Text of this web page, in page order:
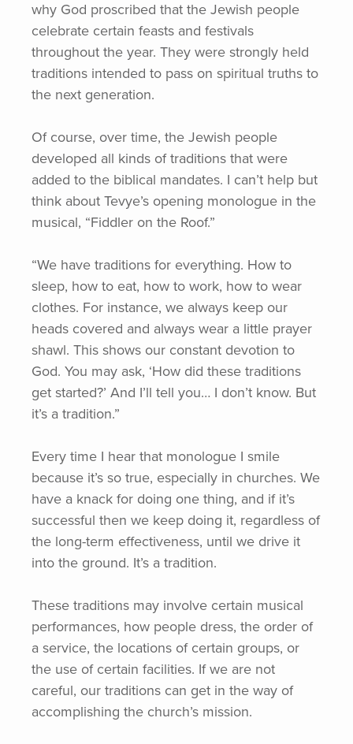
why God proscribed that the Jewish people
celebrate certain feasts and festivals
throughout the year. They were strongly held
traditions intended to pass on spiritual truths to
the next generation.
Of course, over time, the Jewish people
developed all kinds of traditions that were
added to the biblical mandates. I can’t help but
think about Tevye’s opening monologue in the
musical, “Fiddler on the Roof.”
“We have traditions for everything. How to
sleep, how to eat, how to work, how to wear
clothes. For instance, we always keep our
heads covered and always wear a little prayer
shawl. This shows our constant devotion to
God. You may ask, ‘How did these traditions
get started?’ And I’ll tell you… I don’t know. But
it’s a tradition.”
Every time I hear that monologue I smile
because it’s so true, especially in churches. We
have a knack for doing one thing, and if it’s
successful then we keep doing it, regardless of
the long-term effectiveness, until we drive it
into the ground. It’s a tradition.
These traditions may involve certain musical
performances, how people dress, the order of
a service, the locations of certain groups, or
the use of certain facilities. If we are not
careful, our traditions can get in the way of
accomplishing the church’s mission.